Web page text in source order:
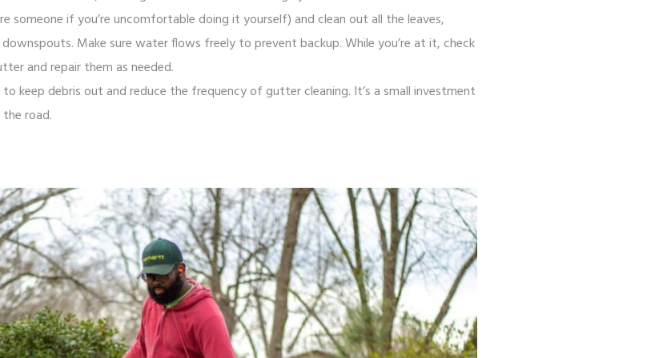
someone if you’re uncomfortable doing it yourself) and clean out all the leaves,
Make sure water flows freely to prevent backup. While you’re at it, check
and repair them as needed.
keep debris out and reduce the frequency of gutter cleaning. It’s a small investment
road.